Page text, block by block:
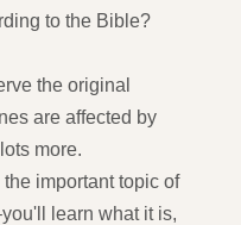
to the Bible?
the original
are affected by
more.
important topic of
learn what it is,